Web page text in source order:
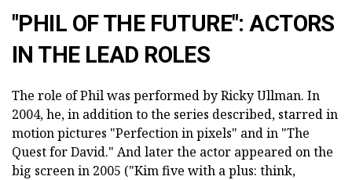
"PHIL OF THE FUTURE": ACTORS
IN THE LEAD ROLES
The role of Phil was performed by Ricky Ullman. In
2004, he, in addition to the series described, starred in
motion pictures "Perfection in pixels" and in "The
Quest for David." And later the actor appeared on the
big screen in 2005 ("Kim five with a plus: think,